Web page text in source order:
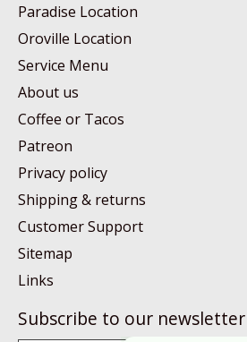
Paradise Location
Oroville Location
Service Menu
About us
Coffee or Tacos
Patreon
Privacy policy
Shipping & returns
Customer Support
Sitemap
Links
Subscribe to our newsletter